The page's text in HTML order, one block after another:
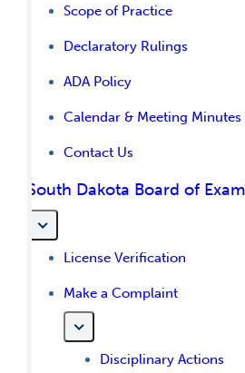
Scope of Practice
Declaratory Rulings
ADA Policy
Calendar & Meeting Minutes
Contact Us
South Dakota Board of
License Verification
Make a Complaint
Disciplinary Actions